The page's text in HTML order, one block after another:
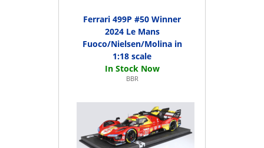
Ferrari 499P #50 Winner
2024 Le Mans
Fuoco/Nielsen/Molina in
1:18 scale
BBR